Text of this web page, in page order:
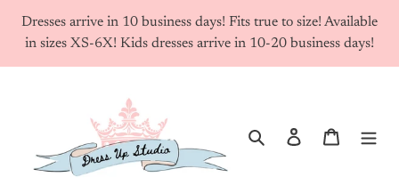
content
Dresses arrive in 10 business days! Fits true to size! Available
in sizes XS-6X! Kids dresses arrive in 10-20 business days!
Search Log in Cart